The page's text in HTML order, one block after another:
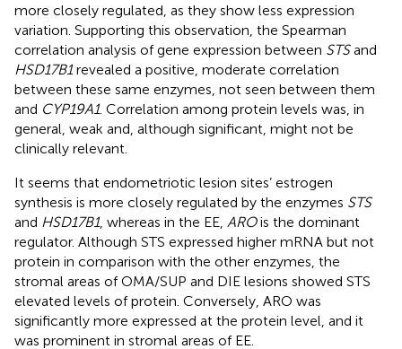
more closely regulated, as they show less expression
variation. Supporting this observation, the Spearman
correlation analysis of gene expression between STSand
HSD17B1revealed a positive, moderate correlation
between these same enzymes, not seen between them
and CYP19A1. Correlation among protein levels was, in
general, weak and, although significant, might not be
clinically relevant.
It seems that endometriotic lesion sites’ estrogen
synthesis is more closely regulated by the enzymes STS
and HSD17B1, whereas in the EE, AROis the dominant
regulator. Although STS expressed higher mRNA but not
protein in comparison with the other enzymes, the
stromal areas of OMA/SUP and DIE lesions showed STS
elevated levels of protein. Conversely, ARO was
significantly more expressed at the protein level, and it
was prominent in stromal areas of EE.